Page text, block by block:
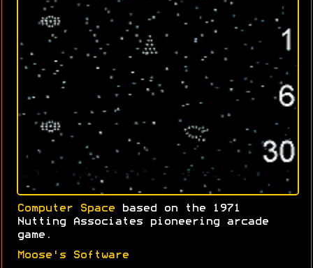
Computer Space based on the 1971
Nutting Associates pioneering arcade
game.
Moose's Software